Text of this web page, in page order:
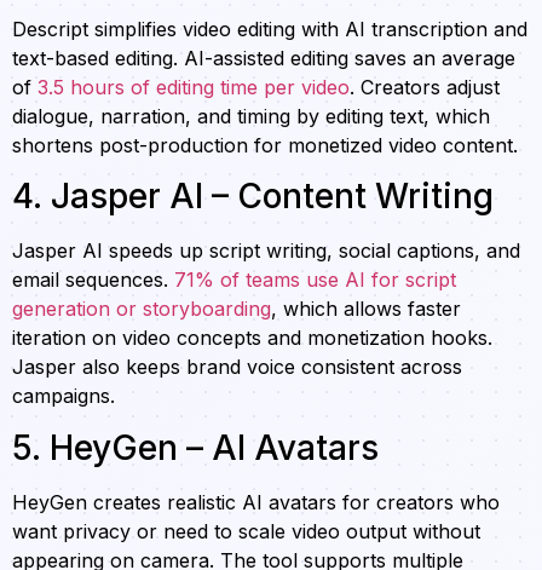
Descript simplifies video editing with AI transcription and
text-based editing. AI-assisted editing saves an average
of 3.5 hours of editing time per video. Creators adjust
dialogue, narration, and timing by editing text, which
shortens post-production for monetized video content.
4. Jasper AI – Content Writing
Jasper AI speeds up script writing, social captions, and
email sequences. 71% of teams use AI for script
generation or storyboarding, which allows faster
iteration on video concepts and monetization hooks.
Jasper also keeps brand voice consistent across
campaigns.
5. HeyGen – AI Avatars
HeyGen creates realistic AI avatars for creators who
want privacy or need to scale video output without
appearing on camera. The tool supports multiple